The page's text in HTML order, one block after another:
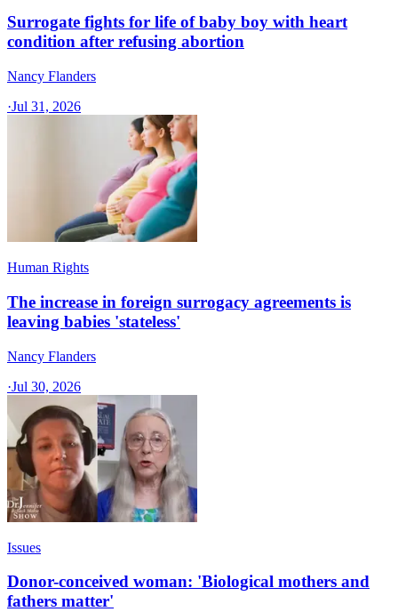
Surrogate fights for life of baby boy with heart
condition after refusing abortion
Nancy Flanders
·Jul 31, 2026
Human Rights
The increase in foreign surrogacy agreements is
leaving babies 'stateless'
Nancy Flanders
·Jul 30, 2026
Issues
Donor-conceived woman: 'Biological mothers and
fathers matter'